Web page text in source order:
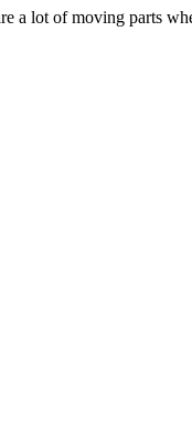
a lot of moving parts